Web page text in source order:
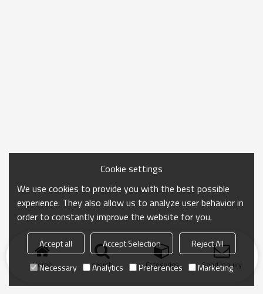
Home search Categories Send Inquiry
Cookie settings
We use cookies to provide you with the best possible
experience. They also allow us to analyze user behavior in
order to constantly improve the website for you.
Accept all Accept Selection
Reject All
Necessary
Analytics Preferences Marketing